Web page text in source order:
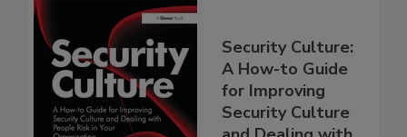
Security Culture:
A How-to Guide
for Improving
Security Culture